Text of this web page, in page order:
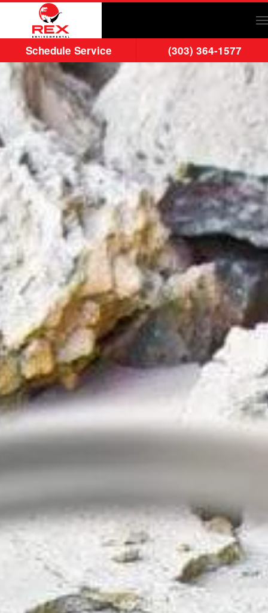
Skip to main content
Schedule Service (303) 364-1577